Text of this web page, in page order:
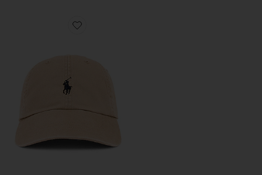
Favorite Chino Cap